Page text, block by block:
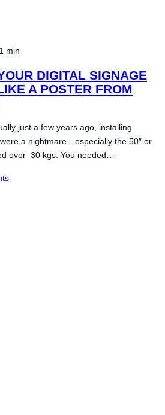
1 min
DIGITAL SIGNAGE
A POSTER FROM
just a few years ago, installing
a nightmare…especially the 50″ or
over 30 kgs. You needed…